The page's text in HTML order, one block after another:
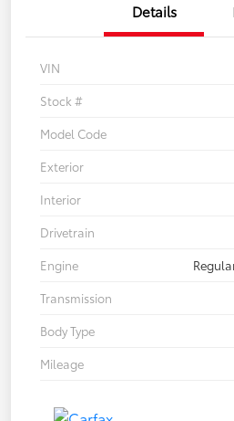
Details
VIN
Stock #
Model Code
Exterior
Interior
Drivetrain
Engine
Transmission
Body Type
Mileage